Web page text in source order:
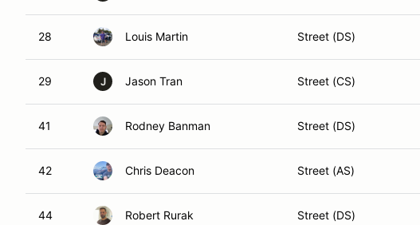
28 Louis Martin Street (DS)
29 J Jason Tran Street (CS)
41 Rodney Banman Street (DS)
42 Chris Deacon Street (AS)
44 Robert Rurak Street (DS)